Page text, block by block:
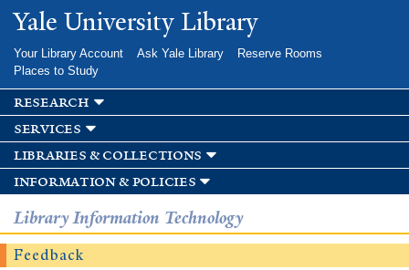
Skip to
main
Yale University Library
Your Library Account Ask Yale Library
Reserve Rooms
Places to Study
research
services
libraries & collections
information & policies
Library Information Technology
Feedback